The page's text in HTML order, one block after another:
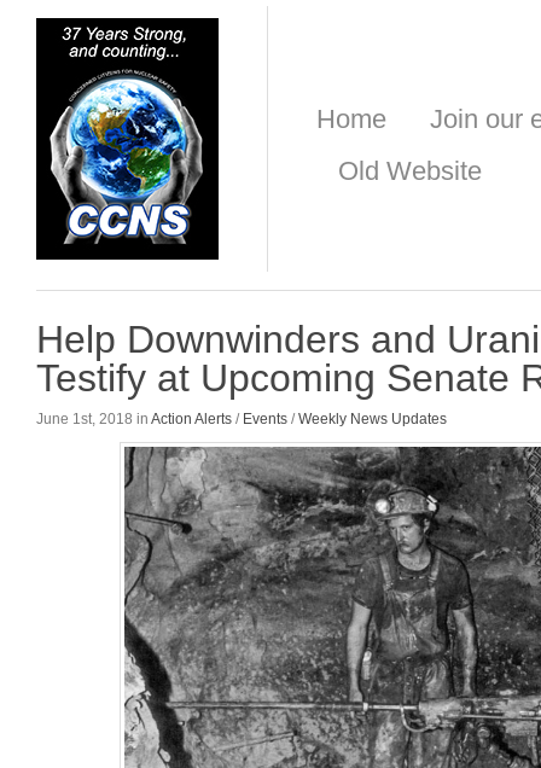
Home
Join our
Old Website
Help Downwinders and
Testify at Upcoming Senate
June 1st, 2018 in Action Alerts / Events /Weekly News Updates